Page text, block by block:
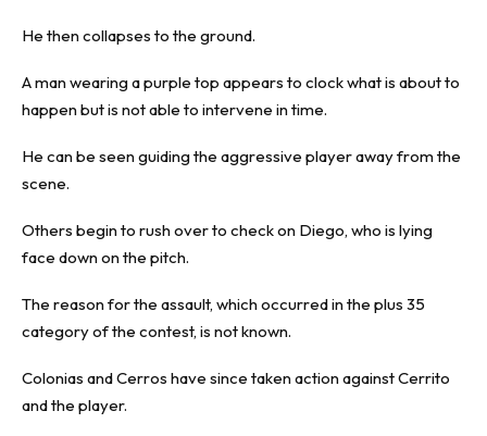
He then collapses to the ground.
A man wearing a purple top appears to clock what is about to
happen but is not able to intervene in time.
He can be seen guiding the aggressive player away from the
scene.
Others begin to rush over to check on Diego, who is lying
face down on the pitch.
The reason for the assault, which occurred in the plus 35
category of the contest, is not known.
Colonias and Cerros have since taken action against Cerrito
and the player.